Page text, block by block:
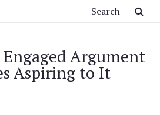
Argument
Aspiring to It